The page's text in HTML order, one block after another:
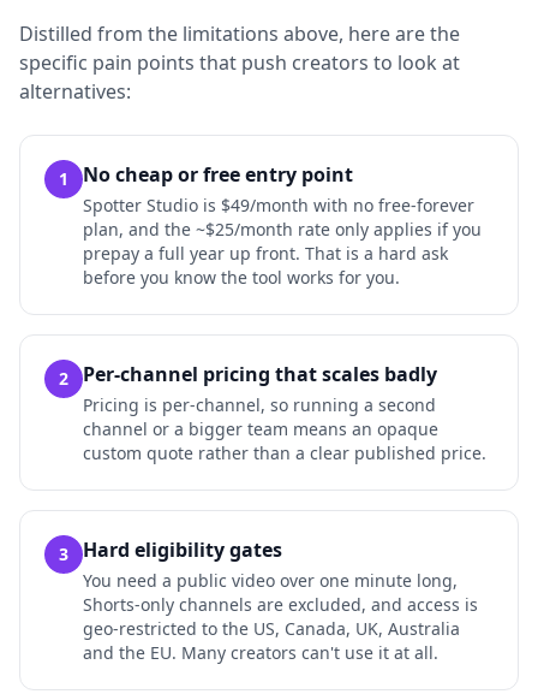
Distilled from the limitations above, here are the
specific pain points that push creators to look at
alternatives:
1 No cheap or free entry point
Spotter Studio is $49/month with no free-forever
plan, and the ~$25/month rate only applies if you
prepay a full year up front. That is a hard ask
before you know the tool works for you.
2 Per-channel pricing that scales badly
Pricing is per-channel, so running a second
channel or a bigger team means an opaque
custom quote rather than a clear published price.
3 Hard eligibility gates
You need a public video over one minute long,
Shorts-only channels are excluded, and access is
geo-restricted to the US, Canada, UK, Australia
and the EU. Many creators can't use it at all.